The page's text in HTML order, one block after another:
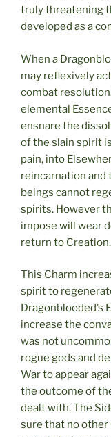
truly threatening
developed as a
When a
may reflexively
combat
elemental
ensnare the
of the slain spirit
pain, into
reincarnation and
beings cannot
spirits. However
impose will wear
return to
This Charm
spirit to
Dragonblooded’s
increase the
was not
rogue gods and
War to appear
the outcome of
dealt with. The
sure that no other